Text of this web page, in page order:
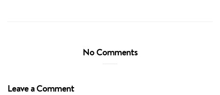
No Comments
Leave a Comment